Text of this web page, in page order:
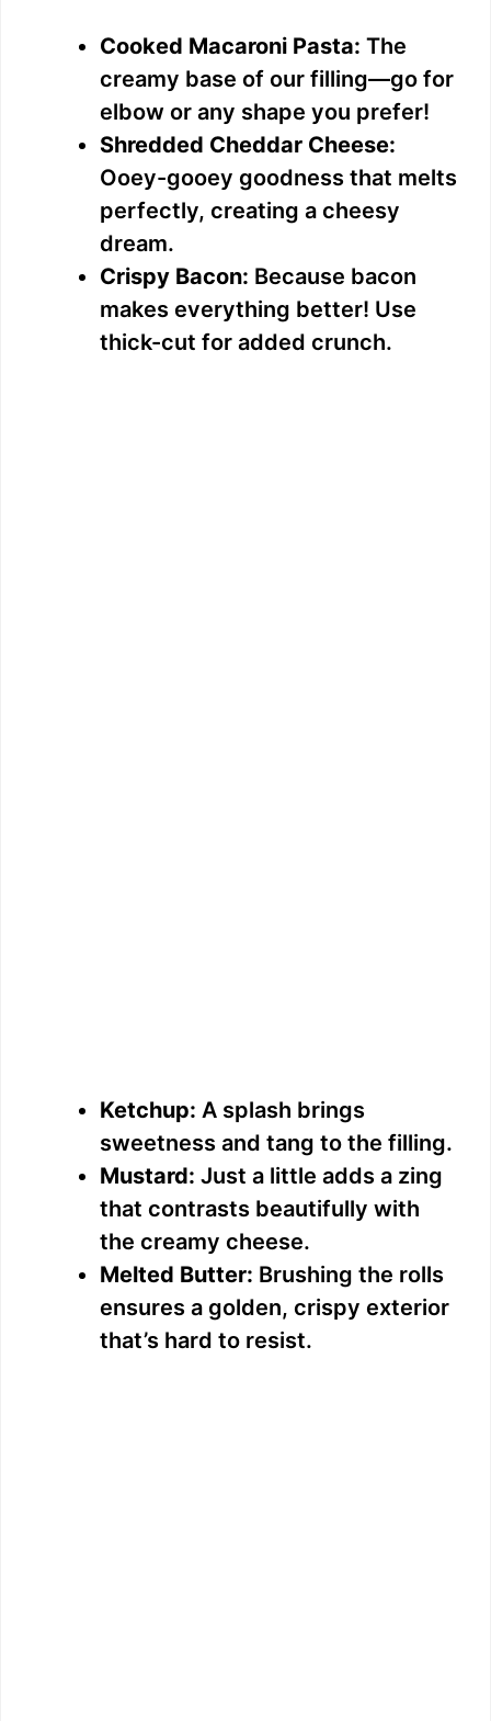
Cooked Macaroni Pasta: The
creamy base of our filling—go for
elbow or any shape you prefer!
Shredded Cheddar Cheese:
Ooey-gooey goodness that melts
perfectly, creating a cheesy
dream.
Crispy Bacon: Because bacon
makes everything better! Use
thick-cut for added crunch.
Ketchup: A splash brings
sweetness and tang to the filling.
Mustard: Just a little adds a zing
that contrasts beautifully with
the creamy cheese.
Melted Butter: Brushing the rolls
ensures a golden, crispy exterior
that’s hard to resist.